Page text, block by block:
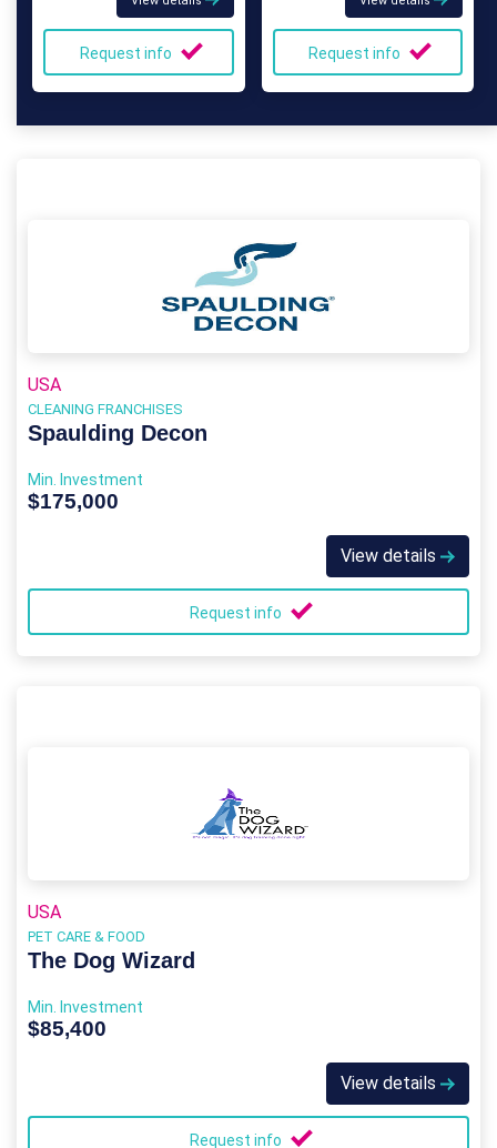
Request info Request info
USA
CLEANING FRANCHISES
Spaulding Decon
Min. Investment
$175,000
View details
Request info
USA
PET CARE & FOOD
The Dog Wizard
Min. Investment
$85,400
View details
Request info